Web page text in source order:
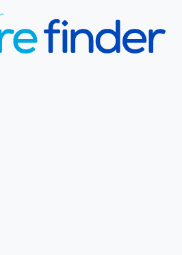
a safe and enriching
ones. The average price of
in the area is $8,691 -